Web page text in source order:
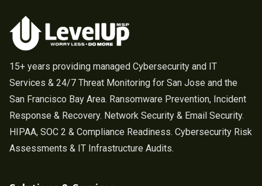
15+ years providing managed Cybersecurity and IT
Services & 24/7 Threat Monitoring for San Jose and the
San Francisco Bay Area. Ransomware Prevention, Incident
Response & Recovery. Network Security & Email Security.
HIPAA, SOC 2 & Compliance Readiness. Cybersecurity Risk
Assessments & IT Infrastructure Audits.